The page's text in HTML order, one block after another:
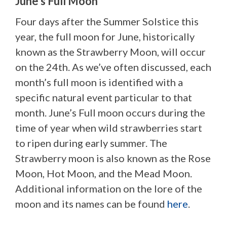
Four days after the Summer Solstice this
year, the full moon for June, historically
known as the Strawberry Moon, will occur
on the 24th. As we’ve often discussed, each
month’s full moon is identified with a
specific natural event particular to that
month. June’s Full moon occurs during the
time of year when wild strawberries start
to ripen during early summer. The
Strawberry moon is also known as the Rose
Moon, Hot Moon, and the Mead Moon.
Additional information on the lore of the
moon and its names can be found here.